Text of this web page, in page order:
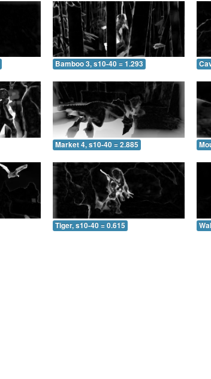
Bamboo 3, s10-40 = 1.293
Market 4, s10-40 = 2.885
Tiger, s10-40 = 0.615